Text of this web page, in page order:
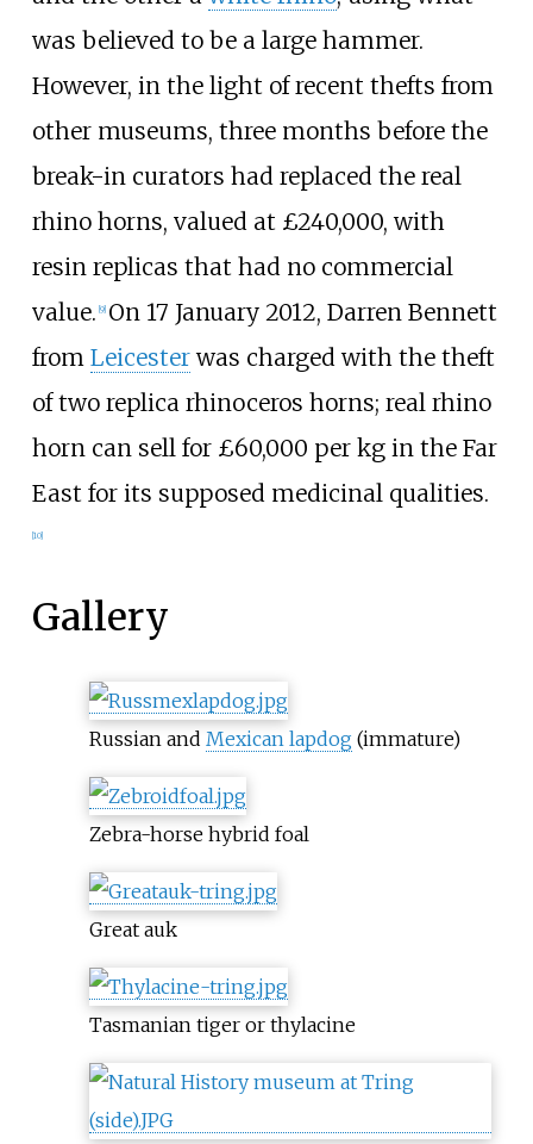
was believed to be a large hammer.
However, in the light of recent thefts from
other museums, three months before the
break-in curators had replaced the real
rhino horns, valued at £240,000, with
resin replicas that had no commercial
value. [9] On 17 January 2012, Darren Bennett
from Leicesterwas charged with the theft
of two replica rhinoceros horns; real rhino
horn can sell for £60,000 per kg in the Far
East for its supposed medicinal qualities.
[10]
Gallery
Russian and Mexican lapdog(immature)
Zebra-horse hybrid foal
Great auk
Tasmanian tiger or thylacine